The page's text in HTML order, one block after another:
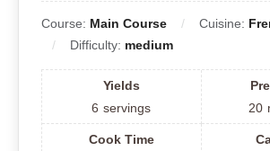
Course: Main Course Cuisine:
Difficulty: medium
Yields
6 servings
20
Cook Time